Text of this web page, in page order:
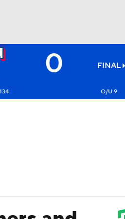
NHL
0 FINAL
O/U 9